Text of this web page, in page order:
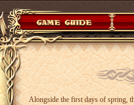
Alongside the first days of spring,